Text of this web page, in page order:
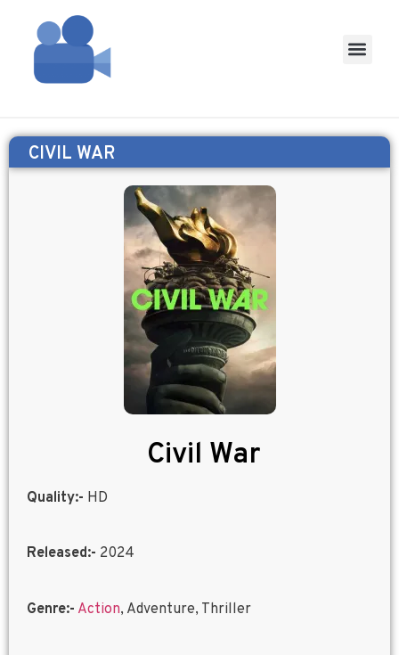
CIVIL WAR
Civil War
Quality:- HD
Released:- 2024
Genre:- Action, Adventure, Thriller